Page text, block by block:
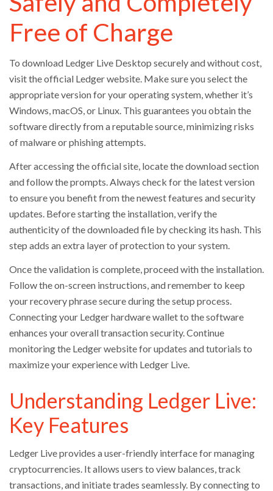
Free of Charge
To download Ledger Live Desktop securely and without cost,
visit the official Ledger website. Make sure you select the
appropriate version for your operating system, whether it’s
Windows, macOS, or Linux. This guarantees you obtain the
software directly from a reputable source, minimizing risks
of malware or phishing attempts.
After accessing the official site, locate the download section
and follow the prompts. Always check for the latest version
to ensure you benefit from the newest features and security
updates. Before starting the installation, verify the
authenticity of the downloaded file by checking its hash. This
step adds an extra layer of protection to your system.
Once the validation is complete, proceed with the installation.
Follow the on-screen instructions, and remember to keep
your recovery phrase secure during the setup process.
Connecting your Ledger hardware wallet to the software
enhances your overall transaction security. Continue
monitoring the Ledger website for updates and tutorials to
maximize your experience with Ledger Live.
Understanding Ledger Live:
Key Features
Ledger Live provides a user-friendly interface for managing
cryptocurrencies. It allows users to view balances, track
transactions, and initiate trades seamlessly. By connecting to